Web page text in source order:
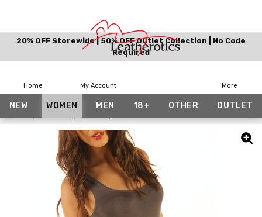
20% OFF Storewide | 50% OFF Outlet Collection | No Code
Required
Home My Account More
NEW WOMEN MEN 18+ OTHER OUTLET